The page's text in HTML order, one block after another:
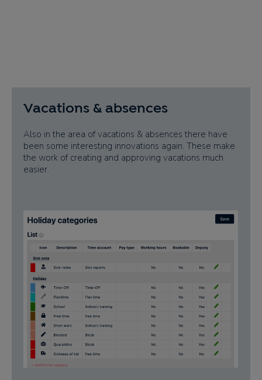
Vacations & absences
Also in the area of vacations & absences there have
been some interesting innovations again. These make
the work of creating and approving vacations much
easier.